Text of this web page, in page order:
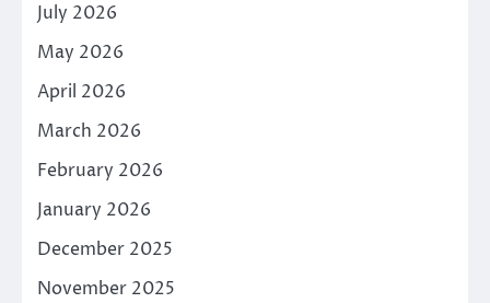
July 2026
May 2026
April 2026
March 2026
February 2026
January 2026
December 2025
November 2025